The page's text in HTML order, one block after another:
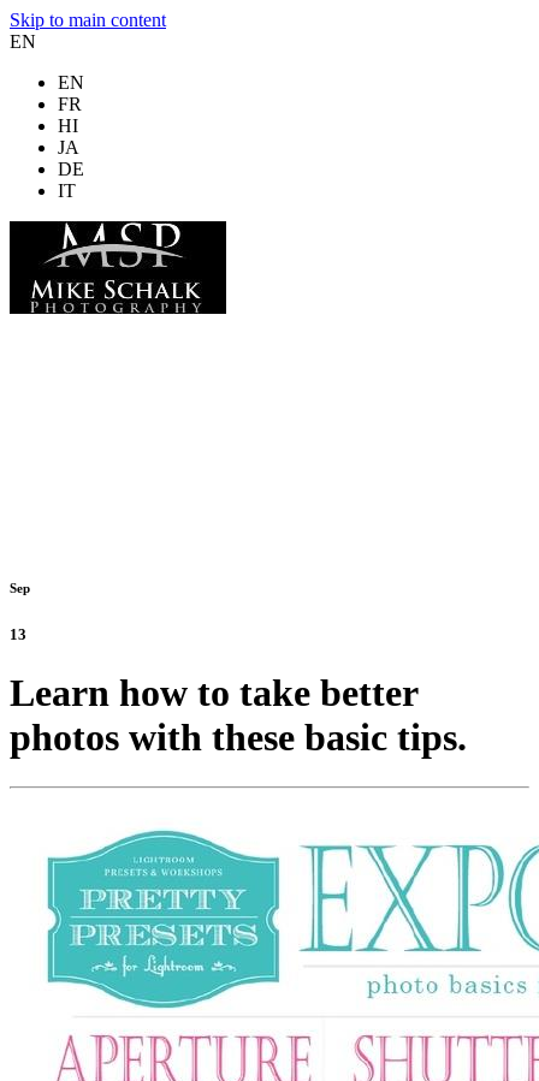
Skip to main content
EN
EN
FR
HI
JA
DE
IT
Sep
13
Learn how to take better
photos with these basic tips.